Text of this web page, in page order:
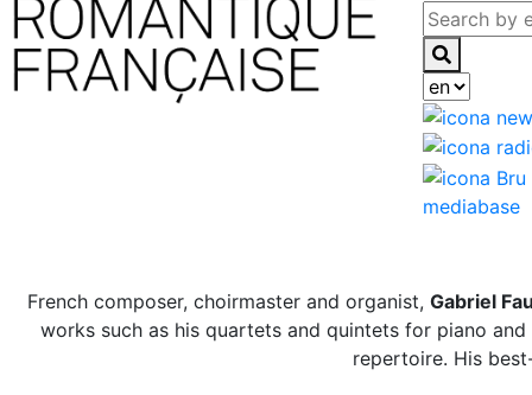
mediabase
French composer, choirmaster and organist, Gabriel
works such as his quartets and quintets for piano
repertoire. His